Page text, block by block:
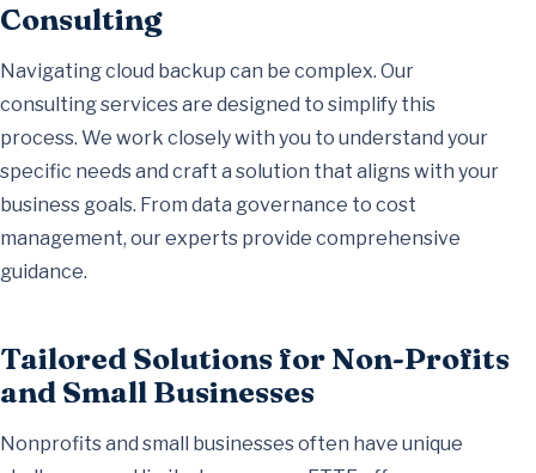
Consulting
Navigating cloud backup can be complex. Our
consulting services are designed to simplify this
process. We work closely with you to understand your
specific needs and craft a solution that aligns with your
business goals. From data governance to cost
management, our experts provide comprehensive
guidance.
Tailored Solutions for Non-Profits
and Small Businesses
Nonprofits and small businesses often have unique